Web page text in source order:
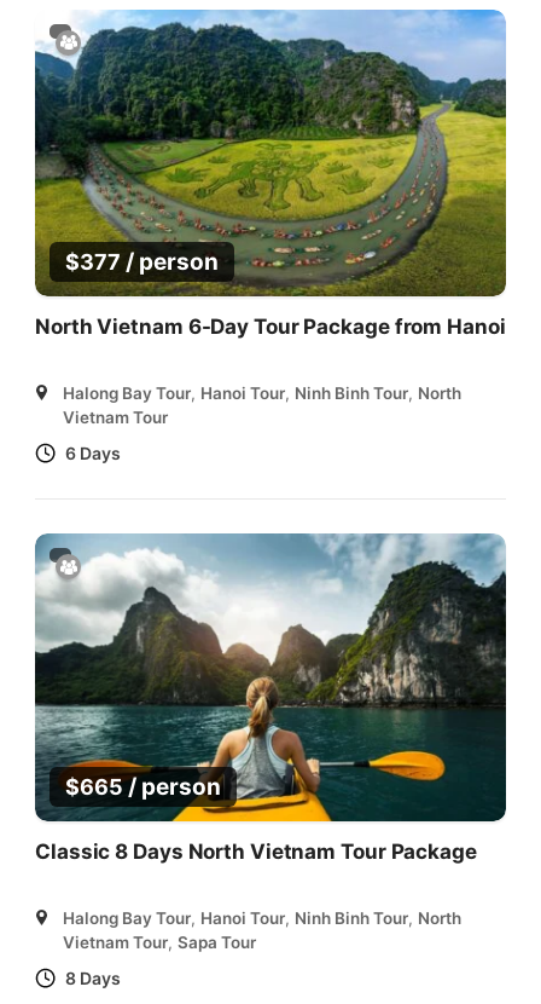
$377 / person
North Vietnam 6-Day Tour Package from Hanoi
Halong Bay Tour, Hanoi Tour, Ninh Binh Tour, North
Vietnam Tour
6 Days
$665/ person
Classic 8 Days North Vietnam Tour Package
Halong Bay Tour, Hanoi Tour, Ninh Binh Tour, North
Vietnam Tour, Sapa Tour
8 Days